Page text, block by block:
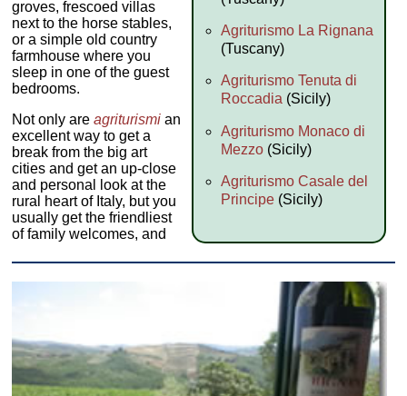
Agriturismo La Rignana
(Tuscany)
Agriturismo Tenuta di
Roccadia (Sicily)
Agriturismo Monaco di
Mezzo (Sicily)
Agriturismo Casale del
Principe (Sicily)
groves, frescoed villas
next to the horse stables,
or a simple old country
farmhouse where you
sleep in one of the guest
bedrooms.
Not only areagriturismi an
excellent way to get a
break from the big art
cities and get an up-close
and personal look at the
rural heart of Italy, but you
usually get the friendliest
of family welcomes, and